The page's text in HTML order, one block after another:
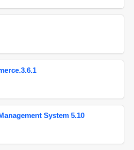
System 5.10